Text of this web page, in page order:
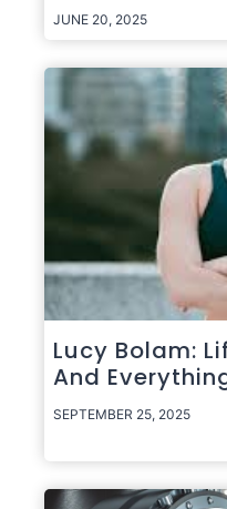
JUNE 20, 2025
Lucy Bolam:
And
SEPTEMBER 25, 2025